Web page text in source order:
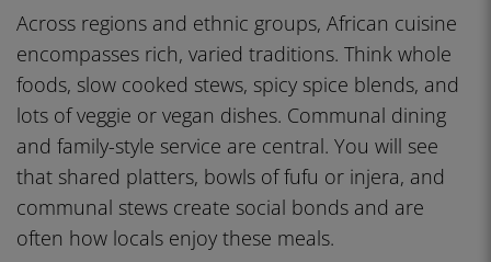
Across regions and ethnic groups, African cuisine
encompasses rich, varied traditions. Think whole
foods, slow cooked stews, spicy spice blends, and
lots of veggie or vegan dishes. Communal dining
and family-style service are central. You will see
that shared platters, bowls of fufu or injera, and
communal stews create social bonds and are
often how locals enjoy these meals.